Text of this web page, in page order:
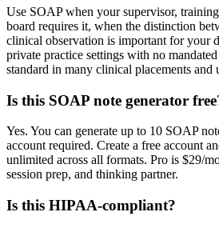
Use SOAP when your supervisor,
board requires it, when the distinction
clinical observation is important for your
private practice settings with no
standard in many clinical placements
Is this SOAP note generator
Yes. You can generate up to 10 SOAP
account required. Create a free account
unlimited across all formats. Pro is $29/
session prep, and thinking partner.
Is this HIPAA-compliant?